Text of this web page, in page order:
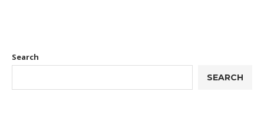
Search
SEARCH